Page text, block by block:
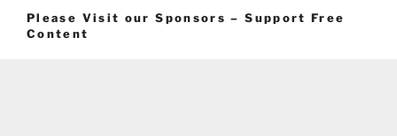
Please Visit our Sponsors – Support Free
Content